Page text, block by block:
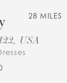
28 MILES
USA